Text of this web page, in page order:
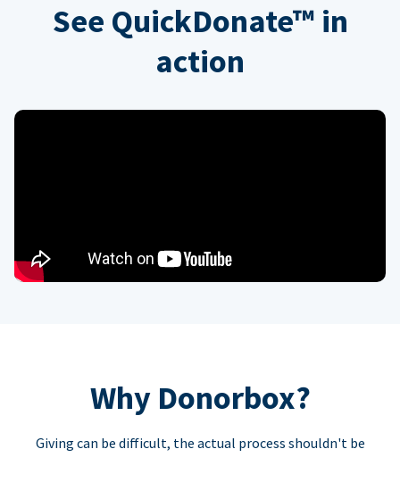
See QuickDonate™ in
action
Why Donorbox?
Giving can be difficult, the actual process shouldn't be